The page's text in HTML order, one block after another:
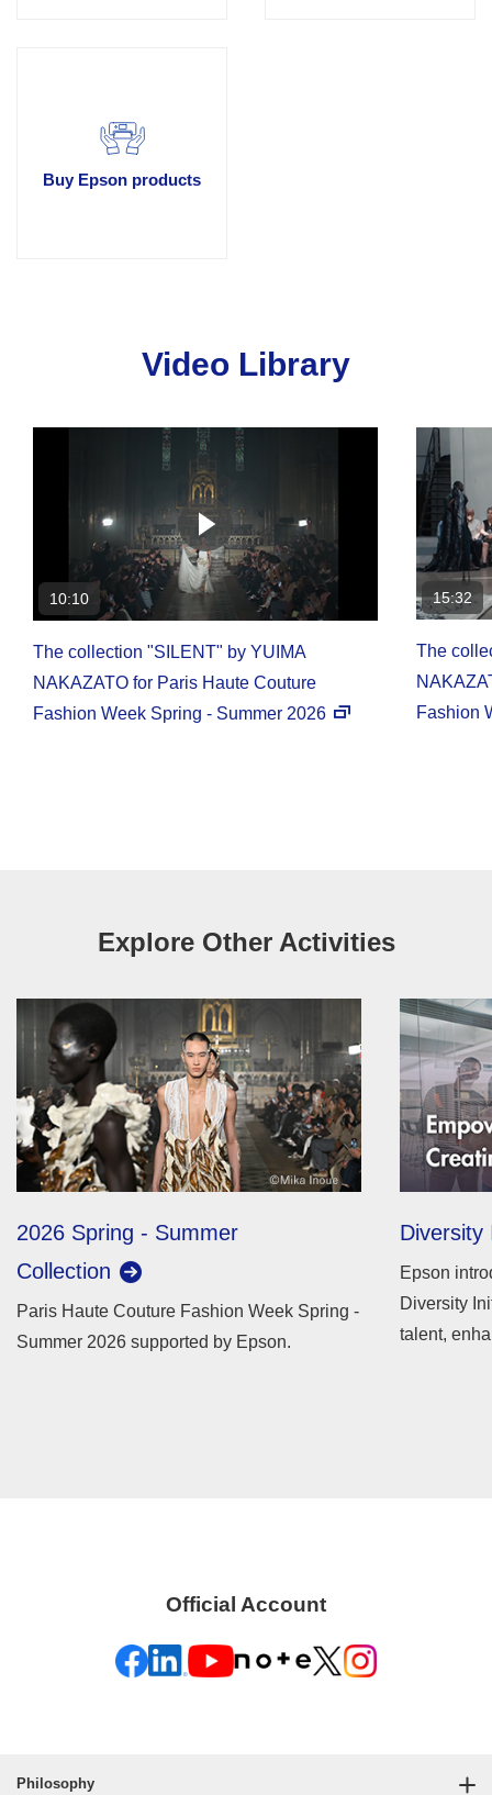
Buy Epson products
Video Library
10:10
The collection "SILENT" by YUIMA
NAKAZATO for Paris Haute Couture
Fashion Week Spring - Summer 2026
15:32
The
Fashion
Explore Other Activities
2026 Spring - Summer
Collection
Paris Haute Couture Fashion Week Spring -
Summer 2026 supported by Epson.
Diversity
Epson
Diversity
talent,
Official Account
Philosophy